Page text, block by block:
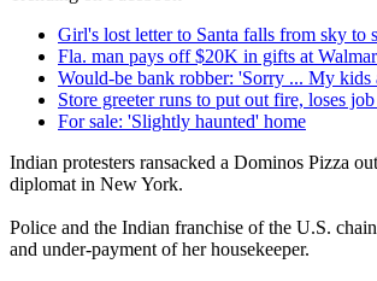
Girl's lost letter to Santa falls from sky to
Fla. man pays off $20K in gifts at
Would-be bank robber: 'Sorry ... My kids
Store greeter runs to put out fire, loses
For sale: 'Slightly haunted' home
Indian protesters ransacked a Dominos Pizza
diplomat in New York.
Police and the Indian franchise of the U.S.
and under-payment of her housekeeper.